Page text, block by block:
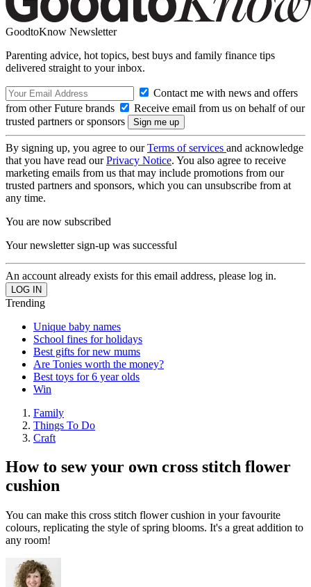
GoodtoKnow Newsletter
Parenting advice, hot topics, best buys and family finance tips
delivered straight to your inbox.
Contact me with news and offers
from other Future brands
Receive email from us on behalf of our
trusted partners or sponsors
By signing up, you agree to ourTerms of services and acknowledge
that you have read ourPrivacy Notice. You also agree to receive
marketing emails from us that may include promotions from our
trusted partners and sponsors, which you can unsubscribe from at
any time.
You are now subscribed
Your newsletter sign-up was successful
An account already exists for this email address, please log in.
Trending
Unique baby names
School fines for holidays
Best gifts for new mums
Are Tonies worth the money?
Best toys for 6 year olds
Win
Family
Things To Do
Craft
How to sew your own cross stitch flower
cushion
You can make this cross stitch flower cushion in your favourite
colours, replicating the style of spring blooms. It's a great addition to
any room!